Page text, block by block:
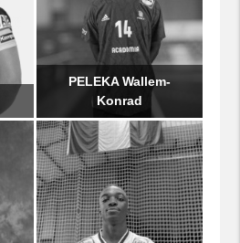
PELEKA Wallem-
Konrad